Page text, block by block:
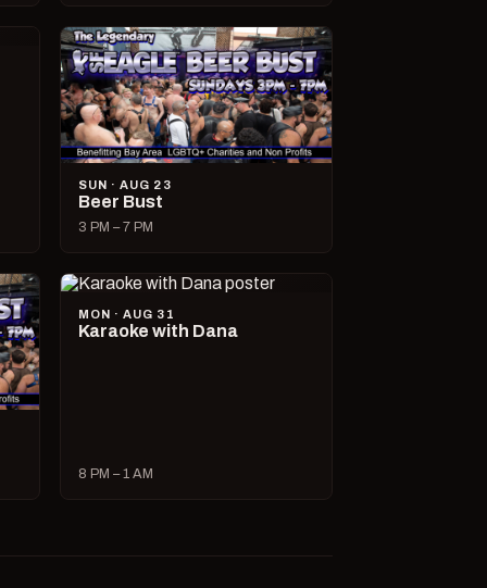
SUN · AUG 23
Beer Bust
3 PM – 7 PM
MON · AUG 31
Karaoke with Dana
8 PM – 1 AM